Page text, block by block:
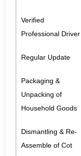
Verified
Professional Driver
Regular Update
Packaging &
Unpacking of
Household Goods
Dismantling & Re-
Assemble of Cot